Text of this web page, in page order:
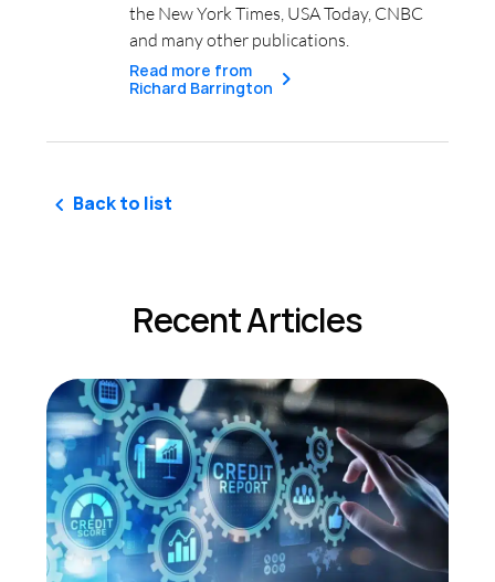
the New York Times, USA Today, CNBC
and many other publications.
Read more from
Richard Barrington
Back to list
Recent Articles